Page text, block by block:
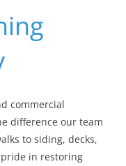
commercial
difference our team
to siding, decks,
in restoring